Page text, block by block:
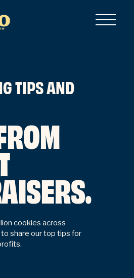
TIPS AND
cookies across
to share our top tips for